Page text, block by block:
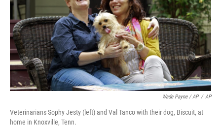
Wade Payne / AP / AP
Veterinarians Sophy Jesty (left) and Val Tanco with their dog, Biscuit, at
home in Knoxville, Tenn.